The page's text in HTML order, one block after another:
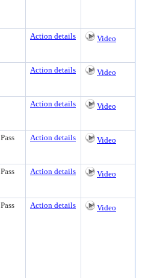
Action details Video
Action details Video
Action details Video
Pass Action details Video
Pass Action details Video
Pass Action details Video